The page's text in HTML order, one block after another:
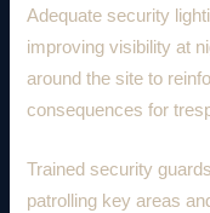
Adequate security
improving visibility at
around the site to
consequences for
Trained security
patrolling key areas